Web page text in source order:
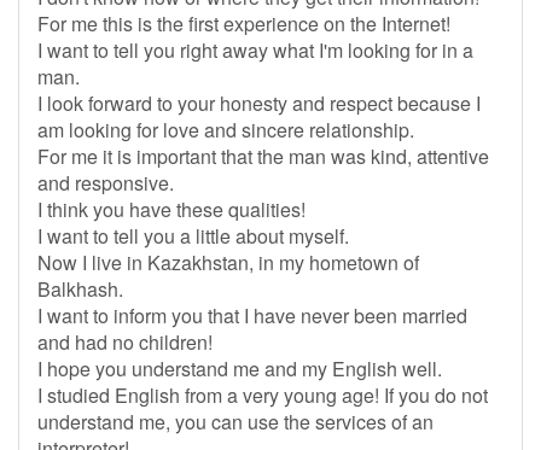
For me this is the first experience on the Internet!
I want to tell you right away what I'm looking for in a
man.
I look forward to your honesty and respect because I
am looking for love and sincere relationship.
For me it is important that the man was kind, attentive
and responsive.
I think you have these qualities!
I want to tell you a little about myself.
Now I live in Kazakhstan, in my hometown of
Balkhash.
I want to inform you that I have never been married
and had no children!
I hope you understand me and my English well.
I studied English from a very young age! If you do not
understand me, you can use the services of an